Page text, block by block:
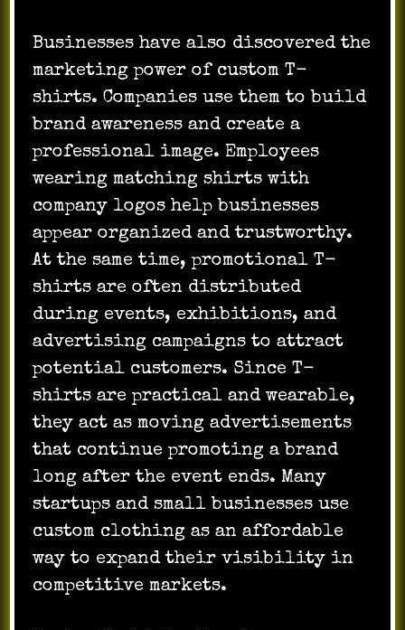
Businesses have also discovered the
marketing power of custom T-
shirts. Companies use them to build
brand awareness and create a
professional image. Employees
wearing matching shirts with
company logos help businesses
appear organized and trustworthy.
At the same time, promotional T-
shirts are often distributed
during events, exhibitions, and
advertising campaigns to attract
potential customers. Since T-
shirts are practical and wearable,
they act as moving advertisements
that continue promoting a brand
long after the event ends. Many
startups and small businesses use
custom clothing as an affordable
way to expand their visibility in
competitive markets.